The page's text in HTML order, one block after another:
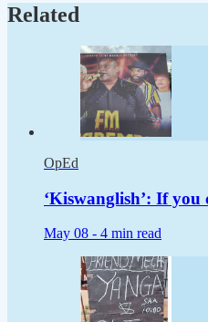
Related
OpEd
‘Kiswanglish’: If
May 08 - 4 min read